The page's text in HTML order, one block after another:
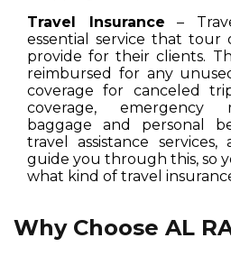
Travel Insurance –
essential service that tour
provide for their clients.
reimbursed for any
coverage for canceled
coverage, emergency
baggage and personal
travel assistance
guide you through this, so
what kind of travel
Why Choose AL